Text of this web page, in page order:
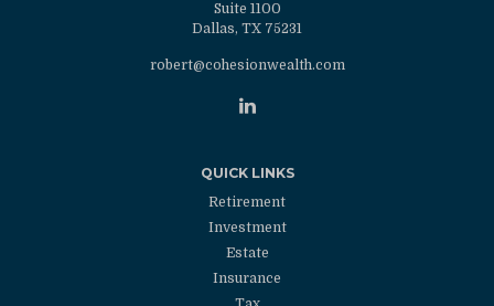
Suite 1100
Dallas, TX 75231
robert@cohesionwealth.com
QUICK LINKS
Retirement
Investment
Estate
Insurance